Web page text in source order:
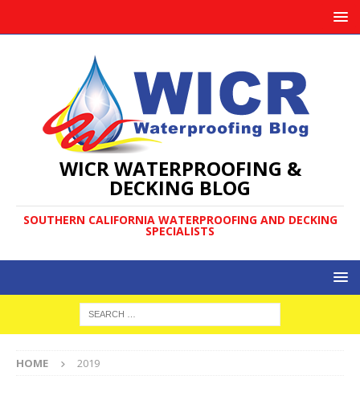
WICR WATERPROOFING &
DECKING BLOG
SOUTHERN CALIFORNIA WATERPROOFING AND DECKING
SPECIALISTS
HOME 2019